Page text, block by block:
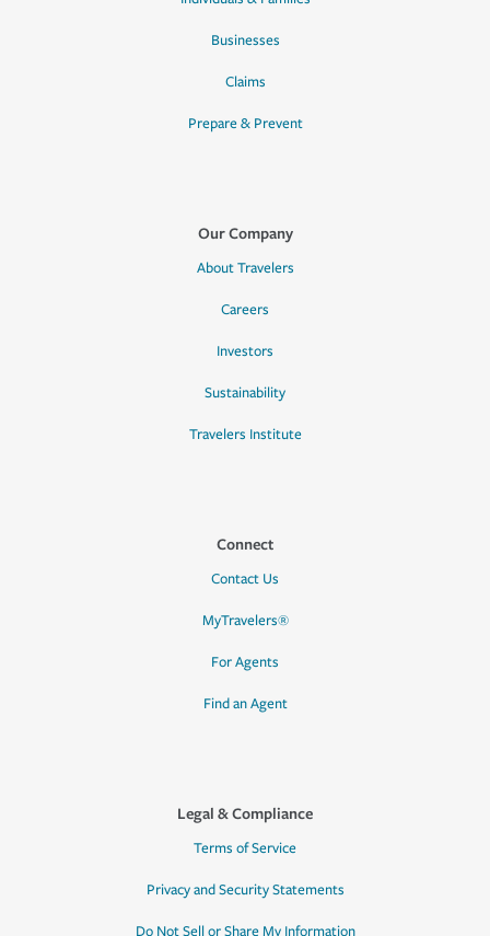
Businesses
Claims
Prepare & Prevent
Our Company
About Travelers
Careers
Investors
Sustainability
Travelers Institute
Connect
Contact Us
MyTravelers®
For Agents
Find an Agent
Legal & Compliance
Terms of Service
Privacy and Security Statements
Do Not Sell or Share My Information